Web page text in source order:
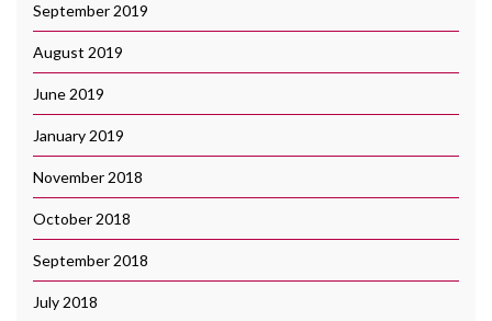
September 2019
August 2019
June 2019
January 2019
November 2018
October 2018
September 2018
July 2018